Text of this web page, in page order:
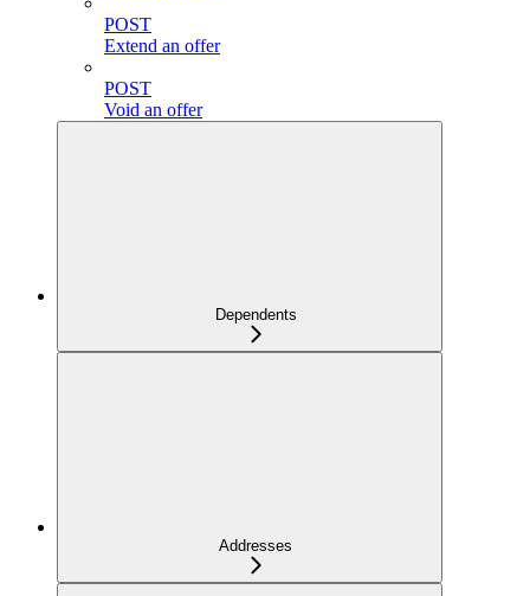
POST
Extend an offer
POST
Void an offer
Dependents
Addresses